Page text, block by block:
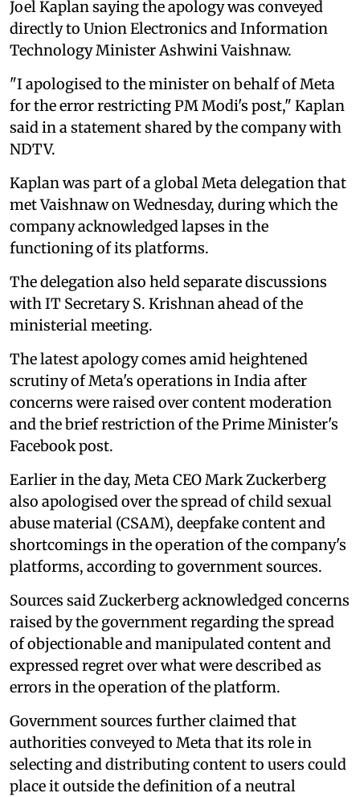
Joel Kaplan saying the apology was conveyed
directly to Union Electronics and Information
Technology Minister Ashwini Vaishnaw.
"I apologised to the minister on behalf of Meta
for the error restricting PM Modi's post," Kaplan
said in a statement shared by the company with
NDTV.
Kaplan was part of a global Meta delegation that
met Vaishnaw on Wednesday, during which the
company acknowledged lapses in the
functioning of its platforms.
The delegation also held separate discussions
with IT Secretary S. Krishnan ahead of the
ministerial meeting.
The latest apology comes amid heightened
scrutiny of Meta's operations in India after
concerns were raised over content moderation
and the brief restriction of the Prime Minister's
Facebook post.
Earlier in the day, Meta CEO Mark Zuckerberg
also apologised over the spread of child sexual
abuse material (CSAM), deepfake content and
shortcomings in the operation of the company's
platforms, according to government sources.
Sources said Zuckerberg acknowledged concerns
raised by the government regarding the spread
of objectionable and manipulated content and
expressed regret over what were described as
errors in the operation of the platform.
Government sources further claimed that
authorities conveyed to Meta that its role in
selecting and distributing content to users could
place it outside the definition of a neutral